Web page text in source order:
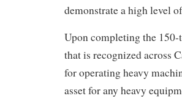
demonstrate a high level
Upon completing the
that is recognized across
for operating heavy
asset for any heavy